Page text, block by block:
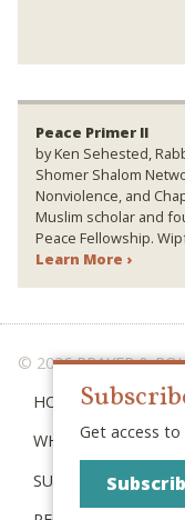
Peace Primer II
by Ken Sehested,
Shomer Shalom
Nonviolence, and
Muslim scholar and
Peace Fellowship.
Learn More ›
© 2026 PRAYER &
HOME
WHAT IS
SUBSCRIBE
Get access